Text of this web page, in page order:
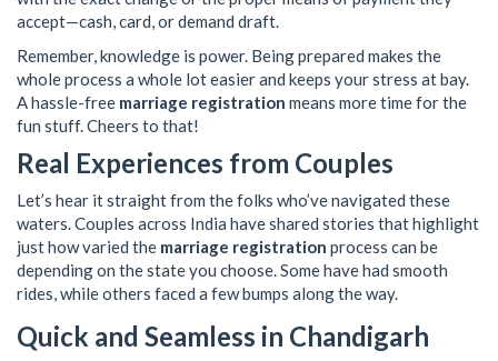
accept—cash, card, or demand draft.
Remember, knowledge is power. Being prepared makes the
whole process a whole lot easier and keeps your stress at bay.
A hassle-free marriage registration means more time for the
fun stuff. Cheers to that!
Real Experiences from Couples
Let’s hear it straight from the folks who’ve navigated these
waters. Couples across India have shared stories that highlight
just how varied the marriage registration process can be
depending on the state you choose. Some have had smooth
rides, while others faced a few bumps along the way.
Quick and Seamless in Chandigarh